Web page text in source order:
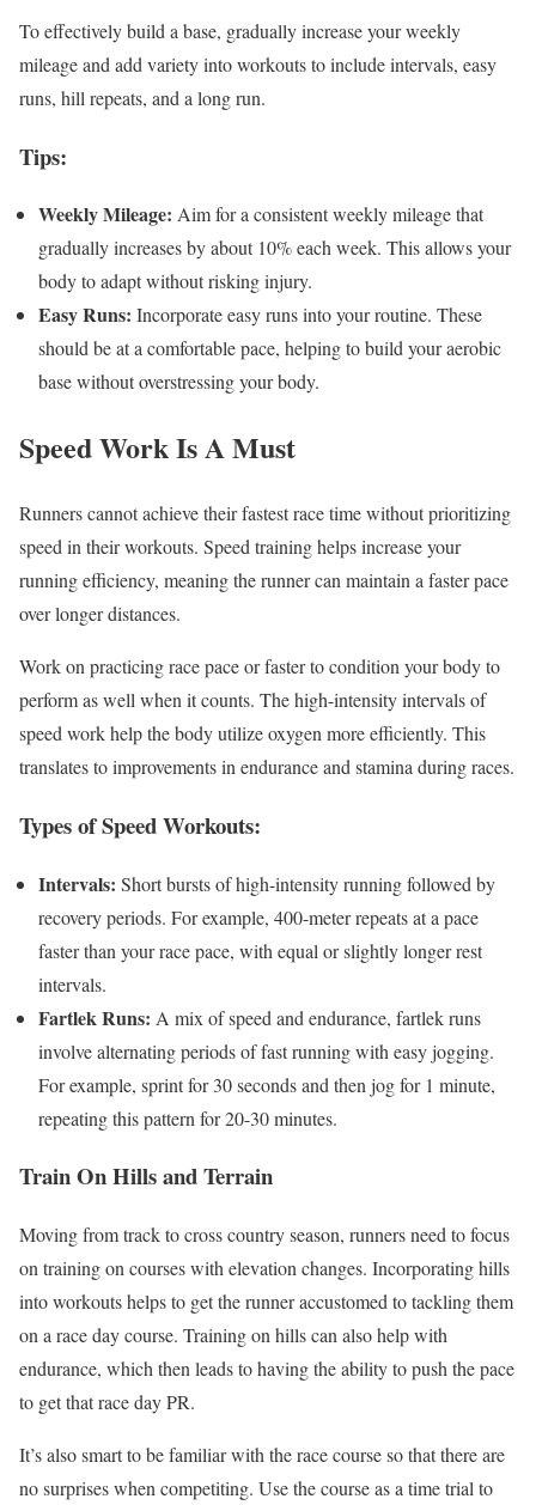
To effectively build a base, gradually increase your weekly
mileage and add variety into workouts to include intervals, easy
runs, hill repeats, and a long run.
Tips:
Weekly Mileage: Aim for a consistent weekly mileage that
gradually increases by about 10% each week. This allows your
body to adapt without risking injury.
Easy Runs: Incorporate easy runs into your routine. These
should be at a comfortable pace, helping to build your aerobic
base without overstressing your body.
Speed Work Is A Must
Runners cannot achieve their fastest race time without prioritizing
speed in their workouts. Speed training helps increase your
running efficiency, meaning the runner can maintain a faster pace
over longer distances.
Work on practicing race pace or faster to condition your body to
perform as well when it counts. The high-intensity intervals of
speed work help the body utilize oxygen more efficiently. This
translates to improvements in endurance and stamina during races.
Types of Speed Workouts:
Intervals: Short bursts of high-intensity running followed by
recovery periods. For example, 400-meter repeats at a pace
faster than your race pace, with equal or slightly longer rest
intervals.
Fartlek Runs: A mix of speed and endurance, fartlek runs
involve alternating periods of fast running with easy jogging.
For example, sprint for 30 seconds and then jog for 1 minute,
repeating this pattern for 20-30 minutes.
Train On Hills and Terrain
Moving from track to cross country season, runners need to focus
on training on courses with elevation changes. Incorporating hills
into workouts helps to get the runner accustomed to tackling them
on a race day course. Training on hills can also help with
endurance, which then leads to having the ability to push the pace
to get that race day PR.
It’s also smart to be familiar with the race course so that there are
no surprises when competiting. Use the course as a time trial to